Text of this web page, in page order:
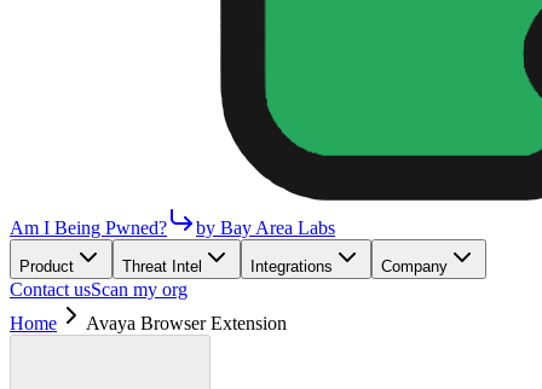
Am I Being Pwned? by Bay Area Labs
Product Threat Intel Integrations Company
Contact usScan my org
Home
Avaya Browser Extension